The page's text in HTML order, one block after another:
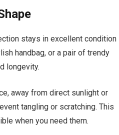
stays in excellent condition
handbag, or a pair of trendy
longevity.
away from direct sunlight or
tangling or scratching. This
when you need them.